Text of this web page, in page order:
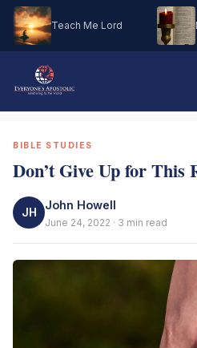
Teach Me Lord
BIBLE STUDIES
Don’t Give Up for This
JH
John Howell
June 24, 2022 · 3 min read